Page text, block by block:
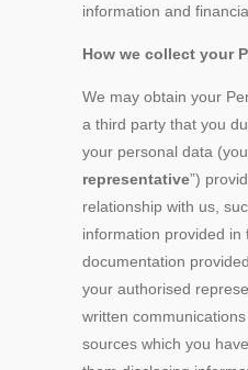
information and
How we collect your
We may obtain your
a third party that you
your personal data
representative”)
relationship with us,
information provided in
documentation
your authorised
written
sources which you